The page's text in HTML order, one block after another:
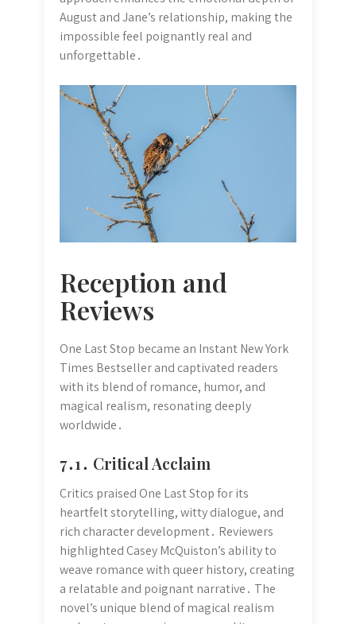
August and Jane’s relationship, making the
impossible feel poignantly real and
unforgettable․
Reception and
Reviews
One Last Stop became an Instant New York
Times Bestseller and captivated readers
with its blend of romance, humor, and
magical realism, resonating deeply
worldwide․
7․1․ Critical Acclaim
Critics praised One Last Stop for its
heartfelt storytelling, witty dialogue, and
rich character development․ Reviewers
highlighted Casey McQuiston’s ability to
weave romance with queer history, creating
a relatable and poignant narrative․ The
novel’s unique blend of magical realism